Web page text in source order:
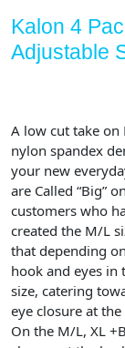
Kalon 4
Adjustable
A low cut take on
nylon spandex
your new
are Called “Big”
customers who
created the M/L
that depending
hook and eyes in
size, catering
eye closure at
On the M/L, XL